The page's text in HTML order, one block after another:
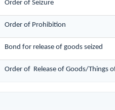
Order of Seizure
Order of Prohibition
Bond for release of goods seized
Order of Release of Goods/Things